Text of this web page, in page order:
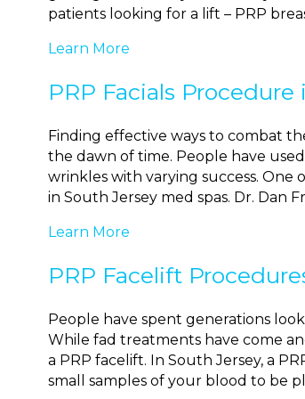
patients looking for a lift – PRP
Learn More
PRP Facials
Finding effective ways to combat
the dawn of time. People have
wrinkles with varying success.
in South Jersey med spas. Dr. Dan
Learn More
PRP Facelift
People have spent generations
While fad treatments have come
a PRP facelift. In South Jersey, a
small samples of your blood to be